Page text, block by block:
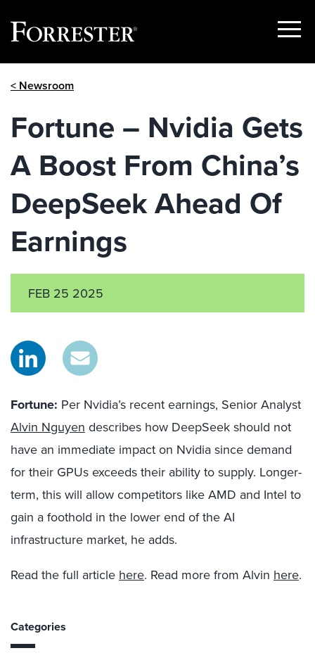
Show
< Newsroom
Fortune – Nvidia Gets
A Boost From China’s
DeepSeek Ahead Of
Earnings
FEB 25 2025
Fortune: Per Nvidia’s recent earnings, Senior Analyst
Alvin Nguyen describes how DeepSeek should not
have an immediate impact on Nvidia since demand
for their GPUs exceeds their ability to supply. Longer-
term, this will allow competitors like AMD and Intel to
gain a foothold in the lower end of the AI
infrastructure market, he adds.
Read the full article here. Read more from Alvin here.
Categories